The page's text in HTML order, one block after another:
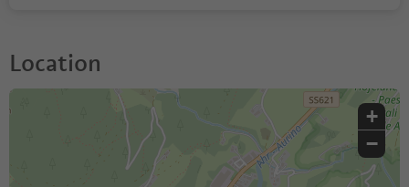
Location
+
−